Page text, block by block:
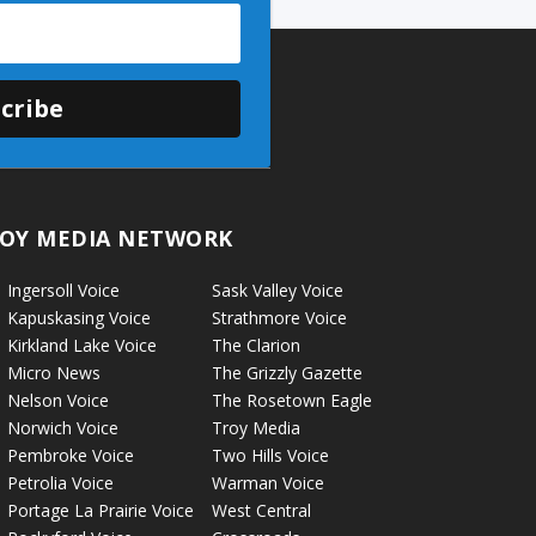
MEDIA NETWORK
Ingersoll Voice
Kapuskasing Voice
Kirkland Lake Voice
Micro News
Nelson Voice
Norwich Voice
Pembroke Voice
Petrolia Voice
Portage La Prairie Voice
Sask Valley Voice
Strathmore Voice
The Clarion
The Grizzly Gazette
The Rosetown Eagle
Troy Media
Two Hills Voice
Warman Voice
West Central